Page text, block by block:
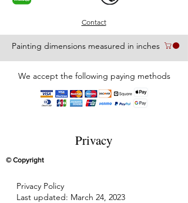
Painting dimensions measured in inches
Contact
We accept the following paying methods
Privacy
© Copyright
Privacy Policy
Last updated: March 24, 2023